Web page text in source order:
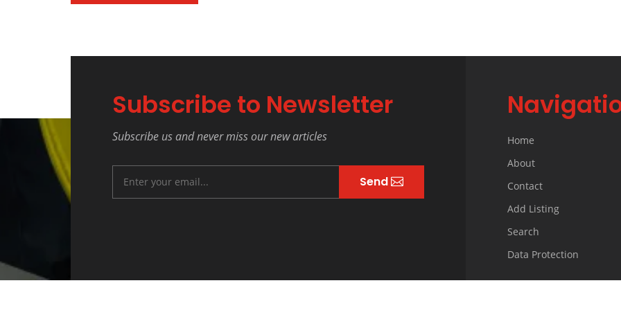
Subscribe to Newsletter
Subscribe us and never miss our new articles
Send
Home
About
Contact
Add Listing
Search
Data Protection